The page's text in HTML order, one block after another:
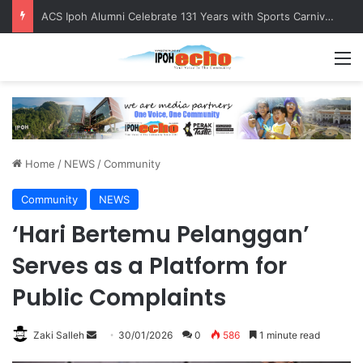
ACS Ipoh Alumni Celebrate 131 Years with Sports Carnival and Alumni Dinner
Home / NEWS /Community
Community NEWS
‘Hari Bertemu Pelanggan’
Serves as a Platform for
Public Complaints
Zaki Salleh 30/01/2026 0 586 1 minute read